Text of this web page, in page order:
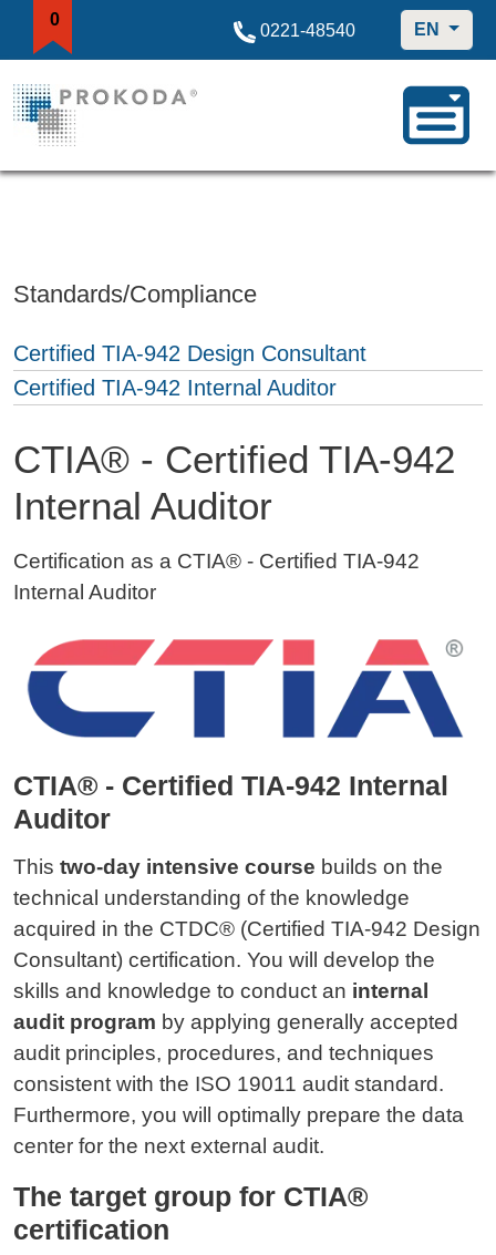
0
0221-48540 EN
Standards/Compliance
Certified TIA-942 Design Consultant
Certified TIA-942 Internal Auditor
CTIA® - Certified TIA-942
Internal Auditor
Certification as a CTIA® - Certified TIA-942
Internal Auditor
CTIA® - Certified TIA-942 Internal
Auditor
This two-day intensive course builds on the
technical understanding of the knowledge
acquired in the CTDC® (Certified TIA-942 Design
Consultant) certification. You will develop the
skills and knowledge to conduct an internal
audit program by applying generally accepted
audit principles, procedures, and techniques
consistent with the ISO 19011 audit standard.
Furthermore, you will optimally prepare the data
center for the next external audit.
The target group for CTIA®
certification